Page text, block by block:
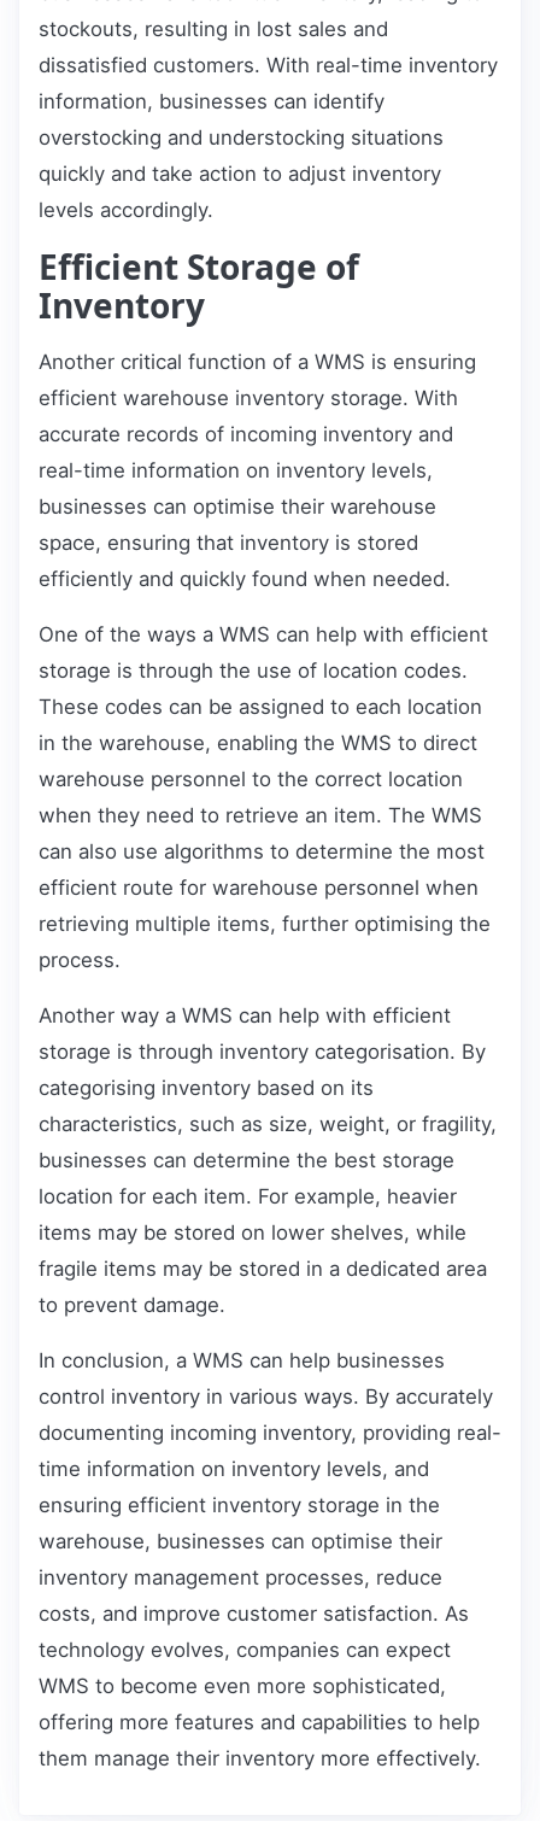
stockouts, resulting in lost sales and
dissatisfied customers. With real-time inventory
information, businesses can identify
overstocking and understocking situations
quickly and take action to adjust inventory
levels accordingly.
Efficient Storage of
Inventory
Another critical function of a WMS is ensuring
efficient warehouse inventory storage. With
accurate records of incoming inventory and
real-time information on inventory levels,
businesses can optimise their warehouse
space, ensuring that inventory is stored
efficiently and quickly found when needed.
One of the ways a WMS can help with efficient
storage is through the use of location codes.
These codes can be assigned to each location
in the warehouse, enabling the WMS to direct
warehouse personnel to the correct location
when they need to retrieve an item. The WMS
can also use algorithms to determine the most
efficient route for warehouse personnel when
retrieving multiple items, further optimising the
process.
Another way a WMS can help with efficient
storage is through inventory categorisation. By
categorising inventory based on its
characteristics, such as size, weight, or fragility,
businesses can determine the best storage
location for each item. For example, heavier
items may be stored on lower shelves, while
fragile items may be stored in a dedicated area
to prevent damage.
In conclusion, a WMS can help businesses
control inventory in various ways. By accurately
documenting incoming inventory, providing real-
time information on inventory levels, and
ensuring efficient inventory storage in the
warehouse, businesses can optimise their
inventory management processes, reduce
costs, and improve customer satisfaction. As
technology evolves, companies can expect
WMS to become even more sophisticated,
offering more features and capabilities to help
them manage their inventory more effectively.